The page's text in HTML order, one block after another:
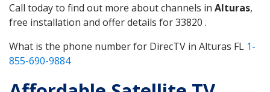
Call today to find out more about channels in Alturas,
free installation and offer details for 33820 .
What is the phone number for DirecTV in Alturas FL 1-
855-690-9884